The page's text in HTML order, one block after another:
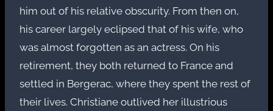
him out of his relative obscurity. From then on,
his career largely eclipsed that of his wife, who
was almost forgotten as an actress. On his
retirement, they both returned to France and
settled in Bergerac, where they spent the rest of
their lives. Christiane outlived her illustrious